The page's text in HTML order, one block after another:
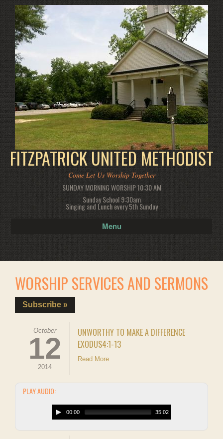
FITZPATRICK UNITED METHODIST
Come Let Us Worship Together
SUNDAY MORNING WORSHIP 10:30 AM
Sunday School 9:30am
Singing and Lunch every 5th Sunday
Menu
WORSHIP SERVICES AND SERMONS
Subscribe »
October
12
2014
UNWORTHY TO MAKE A DIFFERENCE
EXODUS4:1-13
Read More
PLAY AUDIO:
00:00 35:02